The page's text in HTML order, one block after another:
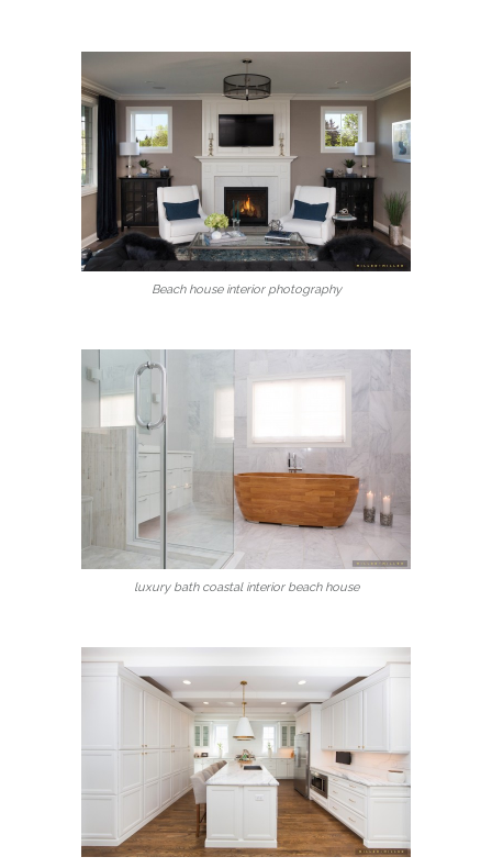
Beach house interior photography
luxury bath coastal interior beach house